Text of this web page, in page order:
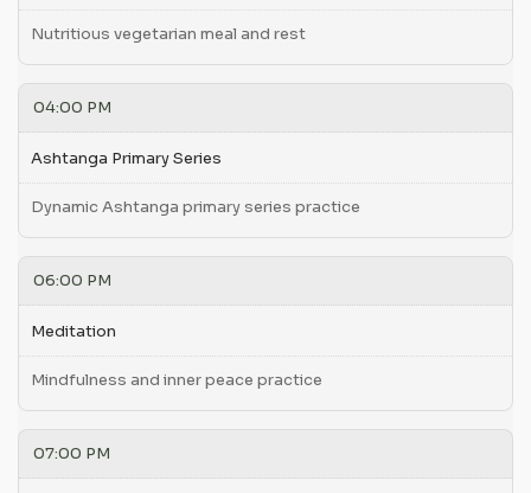
Nutritious vegetarian meal and rest
04:00 PM
Ashtanga Primary Series
Dynamic Ashtanga primary series practice
06:00 PM
Meditation
Mindfulness and inner peace practice
07:00 PM